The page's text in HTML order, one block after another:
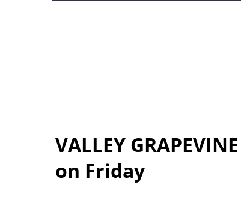
VALLEY
on Friday